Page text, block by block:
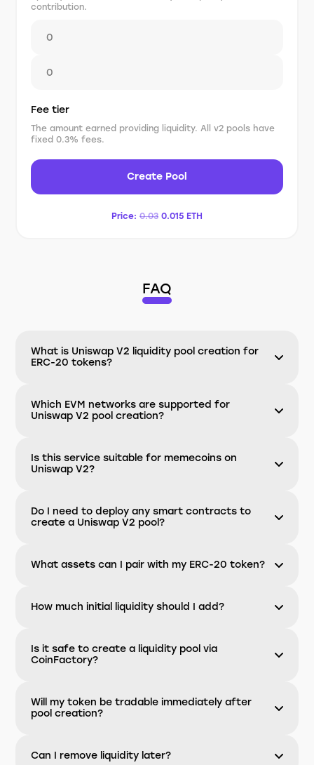
contribution.
Fee tier
The amount earned providing liquidity. All v2 pools have
fixed 0.3% fees.
Create Pool
Price: 0.03 0.015 ETH
FAQ
What is Uniswap V2 liquidity pool creation for
ERC-20 tokens?
Which EVM networks are supported for
Uniswap V2 pool creation?
Is this service suitable for memecoins on
Uniswap V2?
Do I need to deploy any smart contracts to
create a Uniswap V2 pool?
What assets can I pair with my ERC-20 token?
How much initial liquidity should I add?
Is it safe to create a liquidity pool via
CoinFactory?
Will my token be tradable immediately after
pool creation?
Can I remove liquidity later?